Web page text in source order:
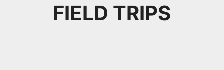
FIELD TRIPS